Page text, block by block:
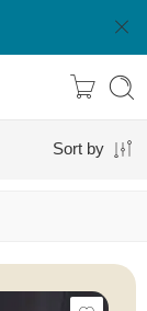
Sort by